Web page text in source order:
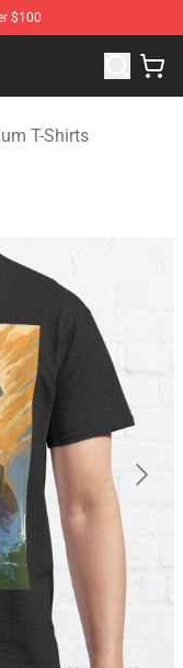
$100
Elysium
T-Shirts